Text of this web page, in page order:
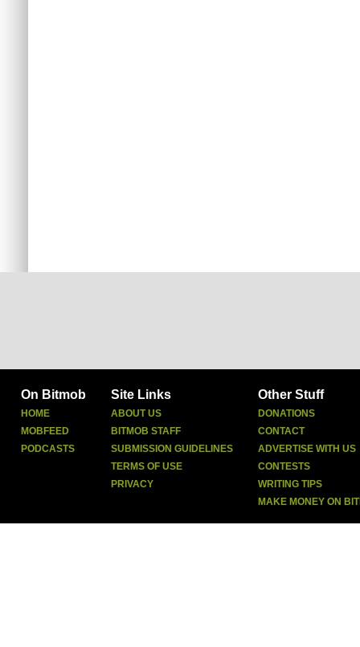
On Bitmob
HOME
MOBFEED
PODCASTS
Site Links
ABOUT US
BITMOB STAFF
SUBMISSION GUIDELINES
TERMS OF USE
PRIVACY
Other Stuff
DONATIONS
CONTACT
ADVERTISE WITH US
CONTESTS
WRITING TIPS
MAKE MONEY ON